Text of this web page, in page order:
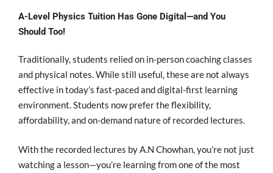
A-Level Physics Tuition Has Gone Digital—and You
Should Too!
Traditionally, students relied on in-person coaching classes
and physical notes. While still useful, these are not always
effective in today’s fast-paced and digital-first learning
environment. Students now prefer the flexibility,
affordability, and on-demand nature of recorded lectures.
With the recorded lectures by A.N Chowhan, you’re not just
watching a lesson—you’re learning from one of the most